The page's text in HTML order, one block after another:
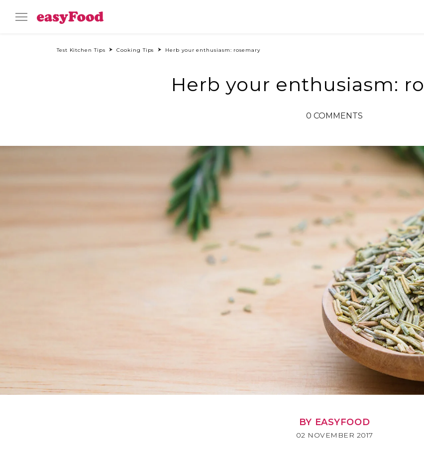
Test Kitchen Tips Cooking Tips Herb your enthusiasm: rosemary
Herb your enthusiasm:
0 COMMENTS
BY EASYFOOD
02 NOVEMBER 2017